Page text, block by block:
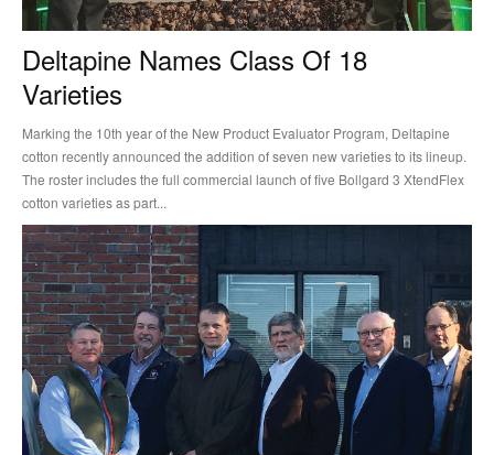
Deltapine Names Class Of 18
Varieties
Marking the 10th year of the New Product Evaluator Program, Deltapine
cotton recently announced the addition of seven new varieties to its lineup.
The roster includes the full commercial launch of five Bollgard 3 XtendFlex
cotton varieties as part...